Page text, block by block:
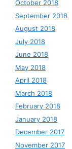
October 2018
September 2018
August 2018
July 2018
June 2018
May 2018
April 2018
March 2018
February 2018
January 2018
December 2017
November 2017